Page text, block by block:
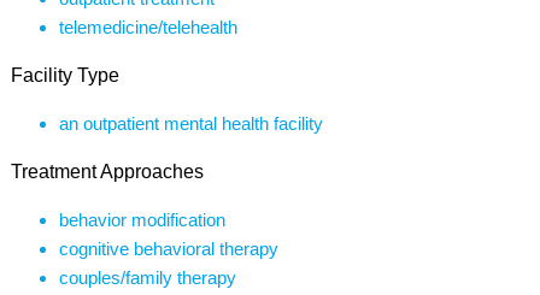
telemedicine/telehealth
Facility Type
an outpatient mental health facility
Treatment Approaches
behavior modification
cognitive behavioral therapy
couples/family therapy